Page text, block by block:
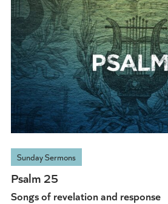
Sunday Sermons
Psalm 25
Songs of revelation and response